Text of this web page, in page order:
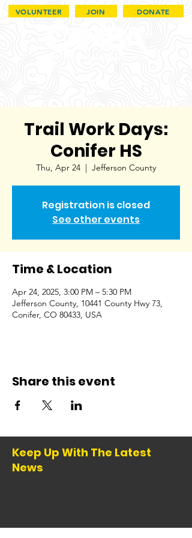
VOLUNTEER JOIN DONATE
Trail Work Days:
Conifer HS
Thu, Apr 24
  |
Jefferson County
Registration is closed
See other events
Time & Location
Apr 24, 2025, 3:00 PM – 5:30 PM
Jefferson County, 10441 County Hwy 73,
Conifer, CO 80433, USA
Share this event
Keep Up With The Latest
News